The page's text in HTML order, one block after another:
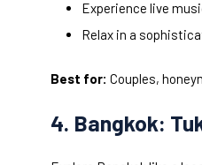
Experience live
Relax in a
Best for: Couples,
4. Bangkok: